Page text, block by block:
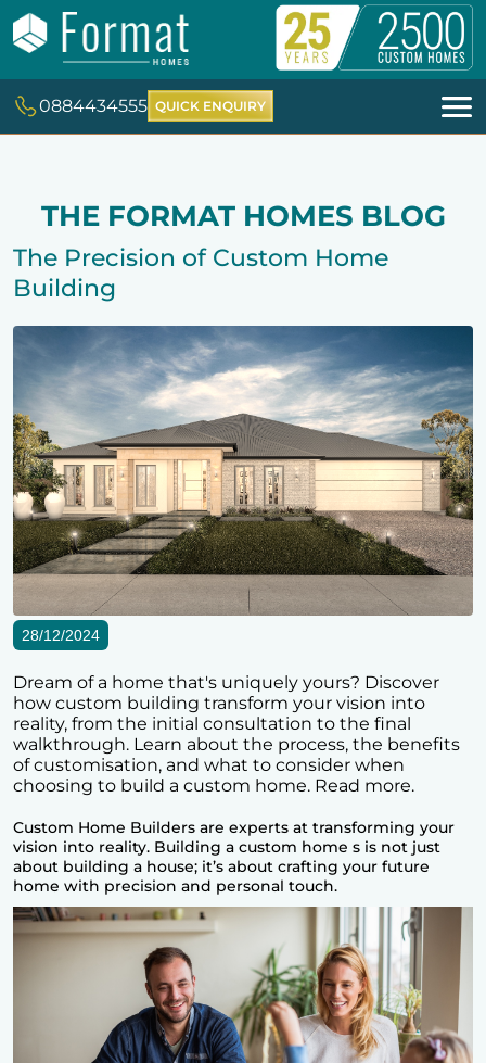
0884434555 QUICK ENQUIRY
THE FORMAT HOMES BLOG
The Precision of Custom Home
Building
28/12/2024
Dream of a home that's uniquely yours? Discover
how custom building transform your vision into
reality, from the initial consultation to the final
walkthrough. Learn about the process, the benefits
of customisation, and what to consider when
choosing to build a custom home. Read more.
Custom Home Builders are experts at transforming your
vision into reality. Building a custom home s is not just
about building a house; it’s about crafting your future
home with precision and personal touch.